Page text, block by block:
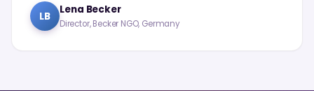
LB Lena Becker
Director, Becker NGO, Germany